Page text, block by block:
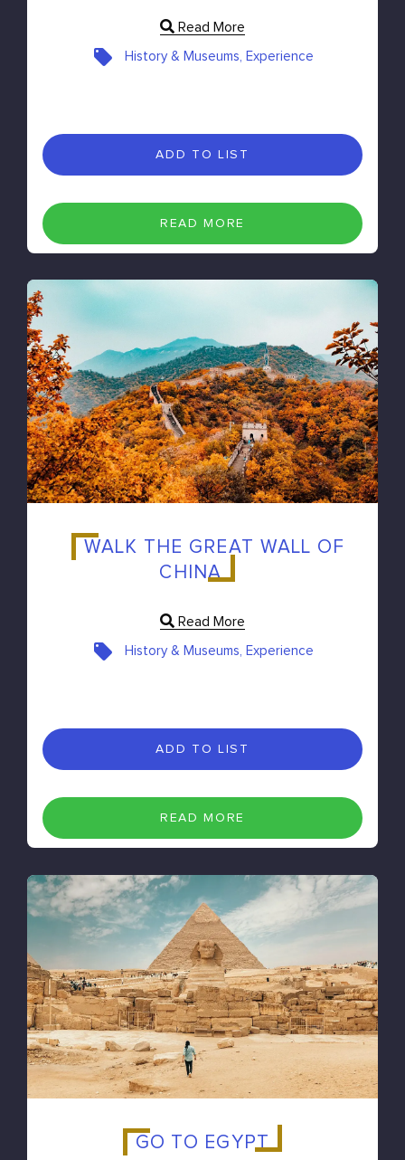
Read More
History & Museums, Experience
ADD TO LIST
READ MORE
WALK THE GREAT WALL OF
CHINA
Read More
History & Museums, Experience
ADD TO LIST
READ MORE
GO TO EGYPT